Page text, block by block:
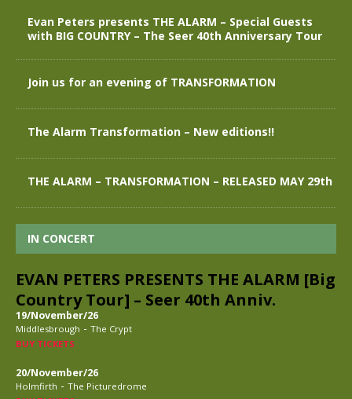
Evan Peters presents THE ALARM – Special Guests
with BIG COUNTRY – The Seer 40th Anniversary Tour
Join us for an evening of TRANSFORMATION
The Alarm Transformation – New editions!!
THE ALARM – TRANSFORMATION – RELEASED MAY 29th
IN CONCERT
EVAN PETERS PRESENTS THE ALARM [Big
Country Tour] – Seer 40th Anniv.
19/November/26
Middlesbrough - The Crypt
BUY TICKETS
20/November/26
Holmfirth - The Picturedrome